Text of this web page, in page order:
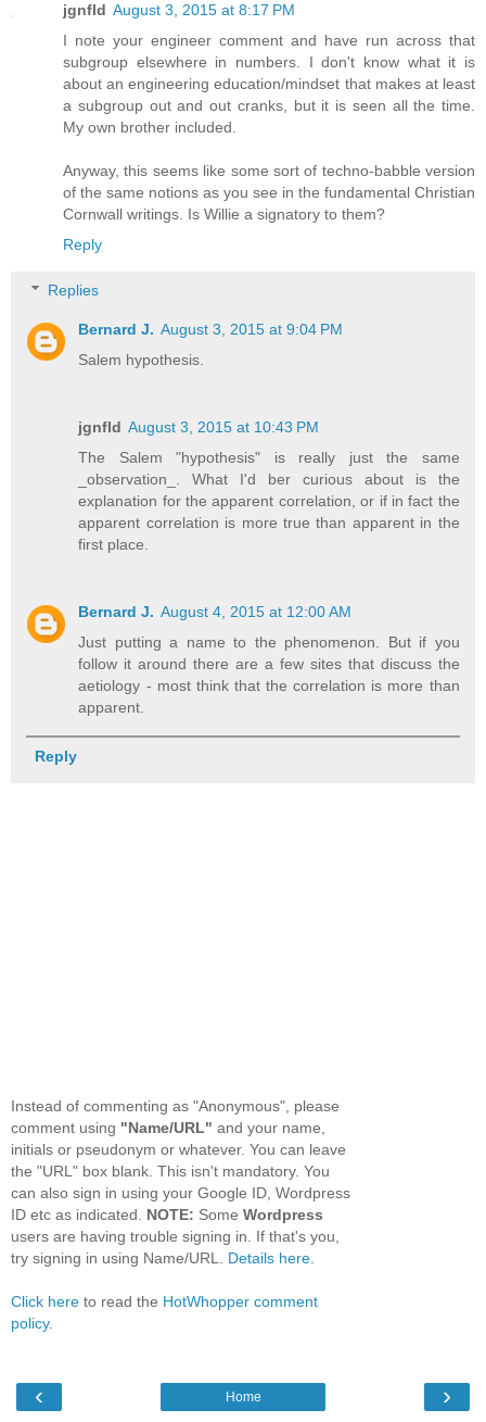
jgnfld August 3, 2015 at 8:17 PM
I note your engineer comment and have run across that
subgroup elsewhere in numbers. I don't know what it is
about an engineering education/mindset that makes at least
a subgroup out and out cranks, but it is seen all the time.
My own brother included.
Anyway, this seems like some sort of techno-babble version
of the same notions as you see in the fundamental Christian
Cornwall writings. Is Willie a signatory to them?
Reply
Replies
Bernard J. August 3, 2015 at 9:04 PM
Salem hypothesis.
jgnfld August 3, 2015 at 10:43 PM
The Salem "hypothesis" is really just the same
_observation_. What I'd ber curious about is the
explanation for the apparent correlation, or if in fact the
apparent correlation is more true than apparent in the
first place.
Bernard J. August 4, 2015 at 12:00 AM
Just putting a name to the phenomenon. But if you
follow it around there are a few sites that discuss the
aetiology - most think that the correlation is more than
apparent.
Reply
Instead of commenting as "Anonymous", please
comment using "Name/URL" and your name,
initials or pseudonym or whatever. You can leave
the "URL" box blank. This isn't mandatory. You
can also sign in using your Google ID, Wordpress
ID etc as indicated. NOTE: Some Wordpress
users are having trouble signing in. If that's you,
try signing in using Name/URL. Details here.
Click here to read the HotWhopper comment
policy.
‹ ›
Home